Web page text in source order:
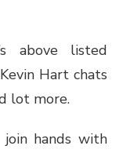
above listed
Hart chats
lot more.
hands with